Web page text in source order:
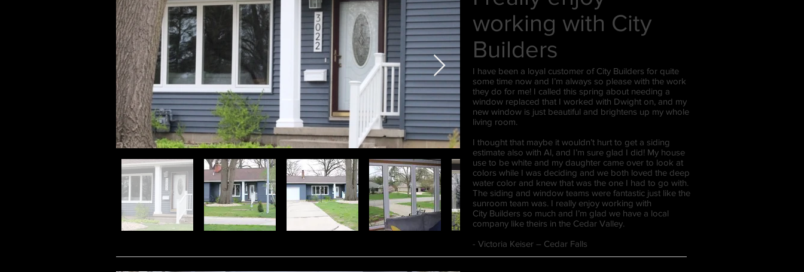
working with City
Builders
I have been a loyal customer of City Builders for quite
some time now and I’m always so please with the work
they do for me! I called this spring about needing a
window replaced that I worked with Dwight on, and my
new window is just beautiful and brightens up my whole
living room.
​I thought that maybe it wouldn’t hurt to get a siding
estimate also with Al, and I’m sure glad I did! My house
use to be white and my daughter came over to look at
colors while I was deciding and we both loved the deep
water color and knew that was the one I had to go with.
The siding and window teams were fantastic just like the
sunroom team was. I really enjoy working with
City Builders so much and I’m glad we have a local
company like theirs in the Cedar Valley.
​​- Victoria Keiser – Cedar Falls